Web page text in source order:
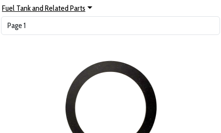
Fuel Tank and Related Parts